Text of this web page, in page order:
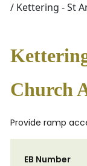
/ Kettering - St
Church
Provide ramp
EB Number